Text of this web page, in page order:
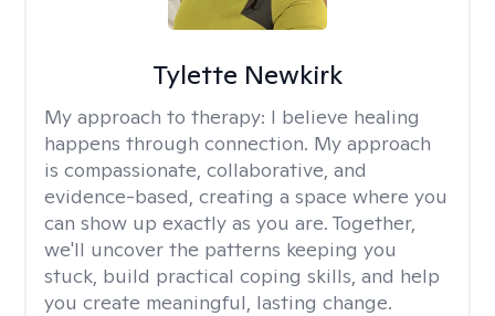
Tylette Newkirk
My approach to therapy: I believe healing
happens through connection. My approach
is compassionate, collaborative, and
evidence-based, creating a space where you
can show up exactly as you are. Together,
we'll uncover the patterns keeping you
stuck, build practical coping skills, and help
you create meaningful, lasting change.